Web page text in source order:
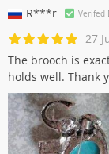
R***r Verifed
27
The brooch is
holds well. Thank